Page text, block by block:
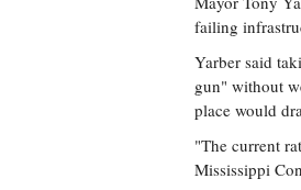
failing
Yarber said
gun" without
place would
"The current
Mississippi